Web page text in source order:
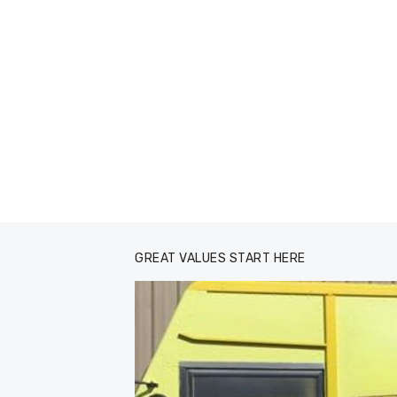
GREAT VALUES START HERE